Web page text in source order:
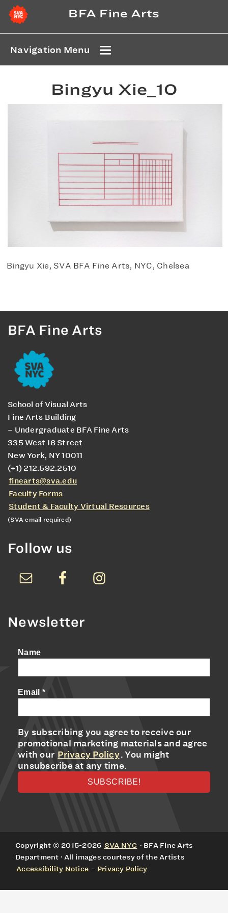
BFA Fine Arts
Navigation Menu
Bingyu Xie_10
Bingyu Xie, SVA BFA Fine Arts, NYC, Chelsea
BFA Fine Arts
School of Visual Arts
Fine Arts Building
– Undergraduate BFA Fine Arts
335 West 16 Street
New York, NY 10011
(+1) 212.592.2510
finearts@sva.edu
Faculty Forms
Student & Faculty Virtual Resources
(SVA email required)
Follow us
Newsletter
Name
Email *
By subscribing you agree to receive our
promotional marketing materials and agree
with our Privacy Policy. You might
unsubscribe at any time.
Copyright © 2015-2026 SVA NYC · BFA Fine Arts
Department · All images courtesy of the Artists
Accessibility Notice - Privacy Policy